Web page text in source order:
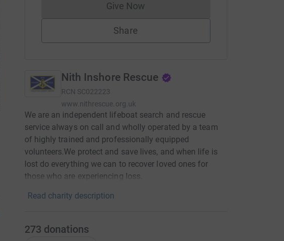
Give NowDonations cannot currently be made
Share
Nith Inshore Rescue
RCN SC022223
www.nithrescue.org.uk
We are an independent lifeboat search and rescue
service always on call and wholly operated by a team
of highly trained and professionally equipped
volunteers.We protect and save lives, and when life is
lost do everything we can to recover loved ones for
those who are experiencing loss.
Read charity description
273 donations